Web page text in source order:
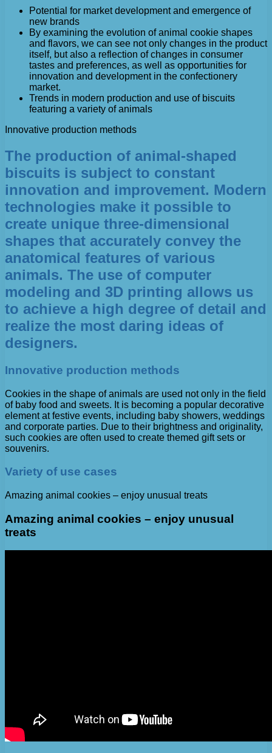
Potential for market development and emergence of
new brands
By examining the evolution of animal cookie shapes
and flavors, we can see not only changes in the product
itself, but also a reflection of changes in consumer
tastes and preferences, as well as opportunities for
innovation and development in the confectionery
market.
Trends in modern production and use of biscuits
featuring a variety of animals
Innovative production methods
The production of animal-shaped
biscuits is subject to constant
innovation and improvement. Modern
technologies make it possible to
create unique three-dimensional
shapes that accurately convey the
anatomical features of various
animals. The use of computer
modeling and 3D printing allows us
to achieve a high degree of detail and
realize the most daring ideas of
designers.
Innovative production methods
Cookies in the shape of animals are used not only in the field
of baby food and sweets. It is becoming a popular decorative
element at festive events, including baby showers, weddings
and corporate parties. Due to their brightness and originality,
such cookies are often used to create themed gift sets or
souvenirs.
Variety of use cases
Amazing animal cookies – enjoy unusual treats
Amazing animal cookies – enjoy unusual
treats